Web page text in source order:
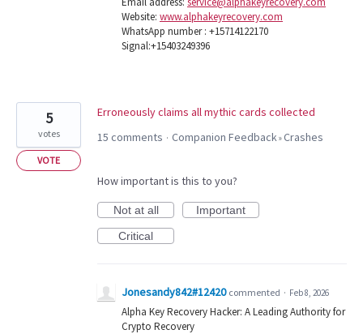
Website: www.alphakeyrecovery.com
WhatsApp number : +15714122170
Signal:+15403249396
Erroneously claims all mythic cards collected
5
votes
VOTE
15 comments · Companion Feedback»Crashes
How important is this to you?
Not at all
Important
Critical
Jonesandy842#12420 commented · Feb 8, 2026
Alpha Key Recovery Hacker: A Leading Authority for
Crypto Recovery